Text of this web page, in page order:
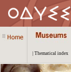
| Thematical index